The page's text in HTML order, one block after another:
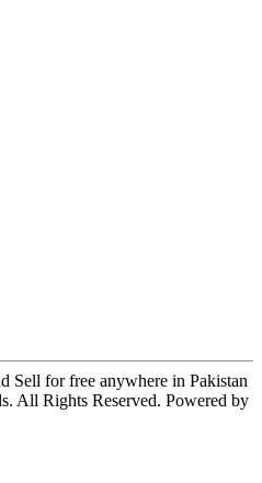
Sell for free anywhere in Pakistan
All Rights Reserved. Powered by